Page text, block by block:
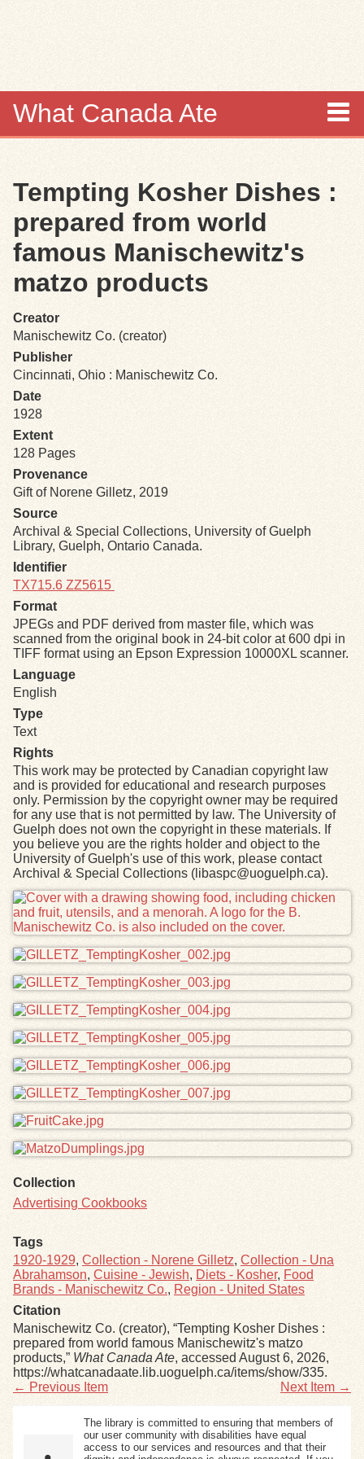
What Canada Ate
Items
Collections
Browse
Search
Search Tips
Exhibits
Resources
Tempting Kosher Dishes :
prepared from world
famous Manischewitz's
matzo products
Creator
Manischewitz Co. (creator)
Publisher
Cincinnati, Ohio : Manischewitz Co.
Date
1928
Extent
128 Pages
Provenance
Gift of Norene Gilletz, 2019
Source
Archival & Special Collections, University of Guelph
Library, Guelph, Ontario Canada.
Identifier
TX715.6 ZZ5615
Format
JPEGs and PDF derived from master file, which was
scanned from the original book in 24-bit color at 600 dpi in
TIFF format using an Epson Expression 10000XL scanner.
Language
English
Type
Text
Rights
This work may be protected by Canadian copyright law
and is provided for educational and research purposes
only. Permission by the copyright owner may be required
for any use that is not permitted by law. The University of
Guelph does not own the copyright in these materials. If
you believe you are the rights holder and object to the
University of Guelph's use of this work, please contact
Archival & Special Collections (libaspc@uoguelph.ca).
Files
Collection
Advertising Cookbooks
Tags
1920-1929, Collection - Norene Gilletz, Collection - Una
Abrahamson, Cuisine - Jewish, Diets - Kosher, Food
Brands - Manischewitz Co., Region - United States
Citation
Manischewitz Co. (creator), “Tempting Kosher Dishes :
prepared from world famous Manischewitz's matzo
products,” What Canada Ate, accessed August 6, 2026,
https://whatcanadaate.lib.uoguelph.ca/items/show/335.
← Previous Item
Next Item →
The library is committed to ensuring that members of
our user community with disabilities have equal
access to our services and resources and that their